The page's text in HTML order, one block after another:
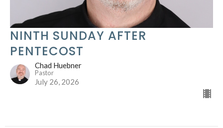
NINTH SUNDAY AFTER
PENTECOST
Chad Huebner
Pastor
July 26, 2026